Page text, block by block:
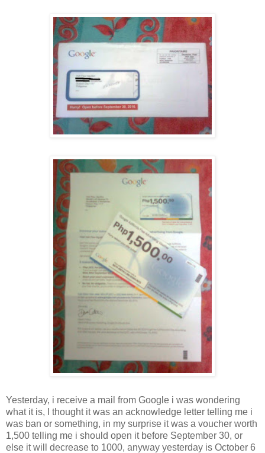
Yesterday, i receive a mail from Google i was wondering
what it is, I thought it was an acknowledge letter telling me i
was ban or something, in my surprise it was a voucher worth
1,500 telling me i should open it before September 30, or
else it will decrease to 1000, anyway yesterday is October 6